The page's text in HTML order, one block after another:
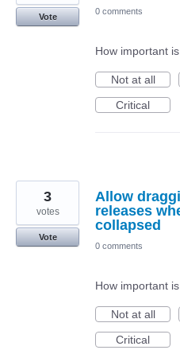
Vote
0 comments
How important
Not at all
Critical
Allow
releases
collapsed
3
votes
Vote
0 comments
How important
Not at all
Critical